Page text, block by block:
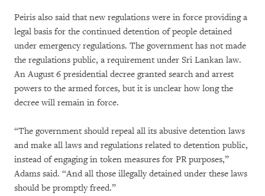
Peiris also said that new regulations were in force providing a
legal basis for the continued detention of people detained
under emergency regulations. The government has not made
the regulations public, a requirement under Sri Lankan law.
An August 6 presidential decree granted search and arrest
powers to the armed forces, but it is unclear how long the
decree will remain in force.
“The government should repeal all its abusive detention laws
and make all laws and regulations related to detention public,
instead of engaging in token measures for PR purposes,”
Adams said. “And all those illegally detained under these laws
should be promptly freed.”